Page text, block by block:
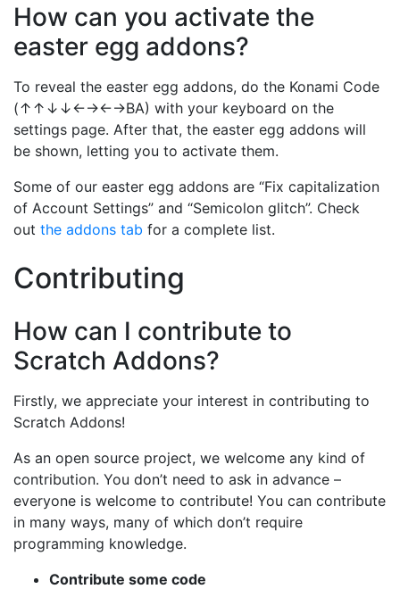
How can you activate the
easter egg addons?
To reveal the easter egg addons, do the Konami Code
(↑↑↓↓←→←→BA) with your keyboard on the
settings page. After that, the easter egg addons will
be shown, letting you to activate them.
Some of our easter egg addons are “Fix capitalization
of Account Settings” and “Semicolon glitch”. Check
out the addons tab for a complete list.
Contributing
How can I contribute to
Scratch Addons?
Firstly, we appreciate your interest in contributing to
Scratch Addons!
As an open source project, we welcome any kind of
contribution. You don’t need to ask in advance –
everyone is welcome to contribute! You can contribute
in many ways, many of which don’t require
programming knowledge.
Contribute some code